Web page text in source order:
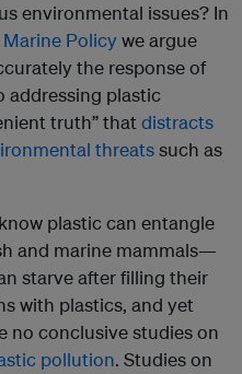
environmental issues? In
Policywe argue
the response of
addressing plastic
truth” that distracts
threatssuch as
plastic can entangle
and marine mammals—
starve after filling their
with plastics, and yet
no conclusive studies on
pollution. Studies on